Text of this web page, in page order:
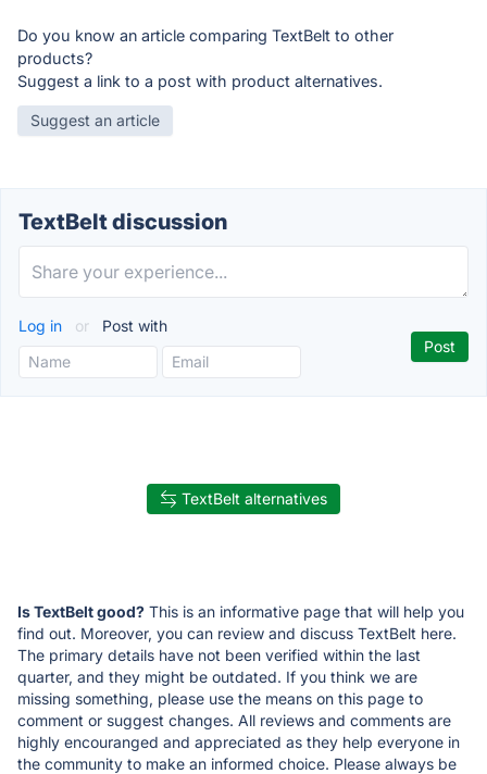
Do you know an article comparing TextBelt to other
products?
Suggest a link to a post with product alternatives.
Suggest an article
TextBelt discussion
Log in or Post with
TextBelt alternatives
Is TextBelt good? This is an informative page that will help you
find out. Moreover, you can review and discuss TextBelt here.
The primary details have not been verified within the last
quarter, and they might be outdated. If you think we are
missing something, please use the means on this page to
comment or suggest changes. All reviews and comments are
highly encouranged and appreciated as they help everyone in
the community to make an informed choice. Please always be